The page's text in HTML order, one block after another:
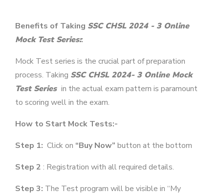
Benefits of Taking SSC CHSL 2024 - 3 Online
Mock Test Series::
Mock Test series is the crucial part of preparation
process. Taking SSC CHSL 2024- 3 Online Mock
Test Series in the actual exam pattern is paramount
to scoring well in the exam.
How to Start Mock Tests:-
Step 1: Click on “Buy Now” button at the bottom
Step 2 : Registration with all required details.
Step 3: The Test program will be visible in “My